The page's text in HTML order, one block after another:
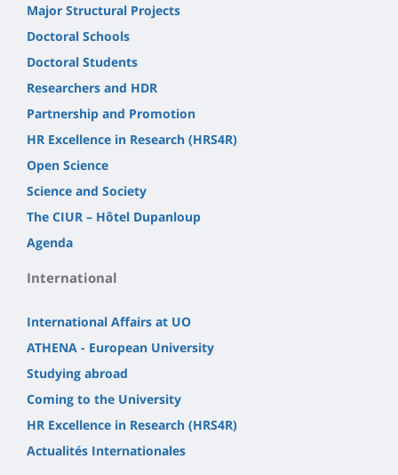
Major Structural Projects
Doctoral Schools
Doctoral Students
Researchers and HDR
Partnership and Promotion
HR Excellence in Research (HRS4R)
Open Science
Science and Society
The CIUR – Hôtel Dupanloup
Agenda
International
International Affairs at UO
ATHENA - European University
Studying abroad
Coming to the University
HR Excellence in Research (HRS4R)
Actualités Internationales